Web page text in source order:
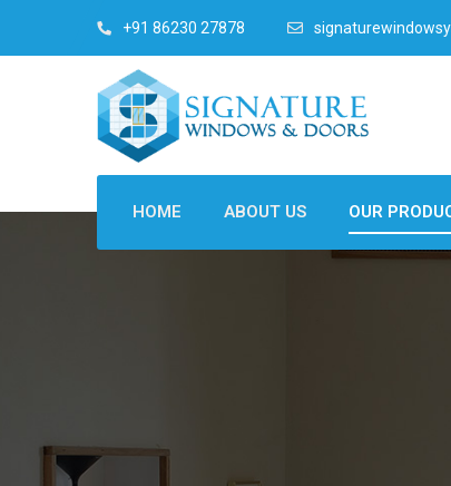
+91 86230 27878
HOME ABOUT US OUR